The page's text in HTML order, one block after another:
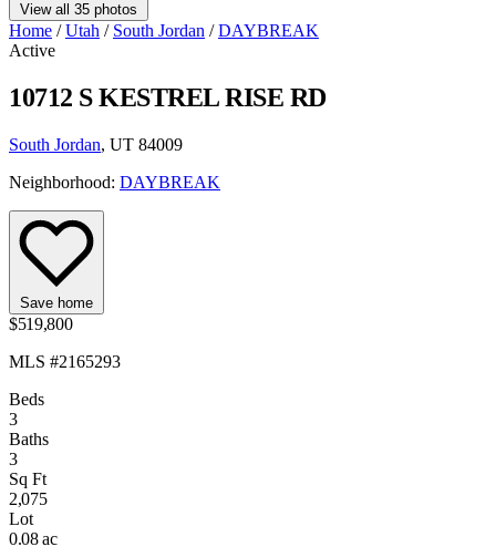
View all 35 photos
Home / Utah / South Jordan / DAYBREAK
Active
10712 S KESTREL RISE RD
South Jordan, UT 84009
Neighborhood: DAYBREAK
Save home
$519,800
MLS #2165293
Beds
3
Baths
3
Sq Ft
2,075
Lot
0.08 ac